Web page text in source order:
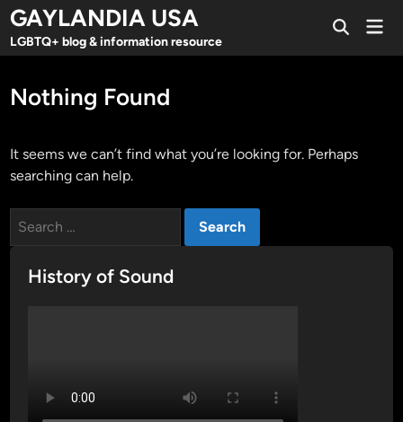
Skip
content
GAYLANDIA USA
LGBTQ+ blog & information resource
Open
Nothing Found
It seems we can’t find what you’re looking for. Perhaps
searching can help.
Search
History of Sound